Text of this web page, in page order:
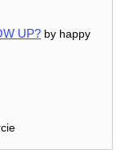
UP? by happy